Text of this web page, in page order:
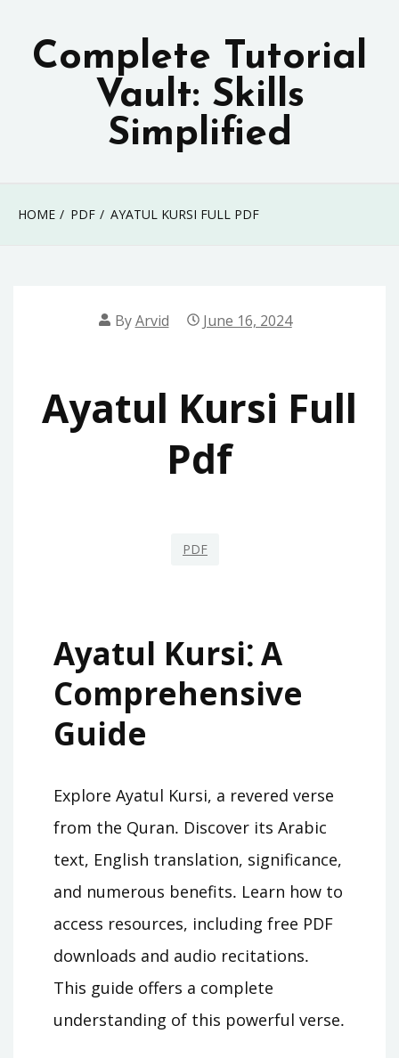
Complete Tutorial
Vault: Skills
Simplified
HOME PDF AYATUL KURSI FULL PDF
ByArvid June 16, 2024
Ayatul Kursi Full
Pdf
PDF
Ayatul Kursi⁚ A
Comprehensive
Guide
Explore Ayatul Kursi, a revered verse
from the Quran․ Discover its Arabic
text, English translation, significance,
and numerous benefits․ Learn how to
access resources, including free PDF
downloads and audio recitations․
This guide offers a complete
understanding of this powerful verse․